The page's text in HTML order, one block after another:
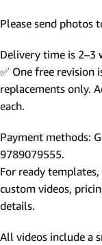
Please send photos
Delivery time is 2–3
✅ One free revision
replacements only.
each.
Payment methods:
9789079555.
For ready
custom videos,
details.
All videos include a